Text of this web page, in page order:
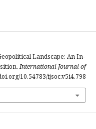
Landscape: An In-
International Journal of
10.54783/ijsoc.v5i4.798